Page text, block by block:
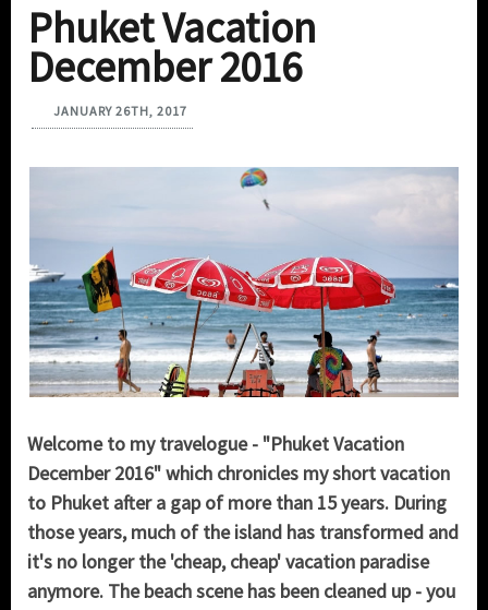
Phuket Vacation
December 2016
JANUARY 26TH, 2017
Welcome to my travelogue - "Phuket Vacation
December 2016" which chronicles my short vacation
to Phuket after a gap of more than 15 years. During
those years, much of the island has transformed and
it's no longer the 'cheap, cheap' vacation paradise
anymore. The beach scene has been cleaned up - you